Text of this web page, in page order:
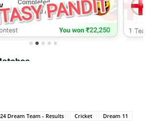
Dream Team - Results Cricket
Dream 11